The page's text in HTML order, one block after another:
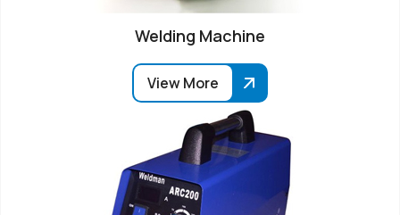
Welding Machine
View More